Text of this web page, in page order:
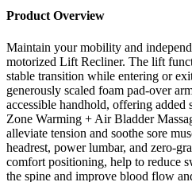
Product Overview
Maintain your mobility and
motorized Lift Recliner. The lift
stable transition while entering or
generously scaled foam pad-over
accessible handhold, offering added
Zone Warming + Air Bladder
alleviate tension and soothe sore
headrest, power lumbar, and zero-
comfort positioning, help to reduce
the spine and improve blood flow